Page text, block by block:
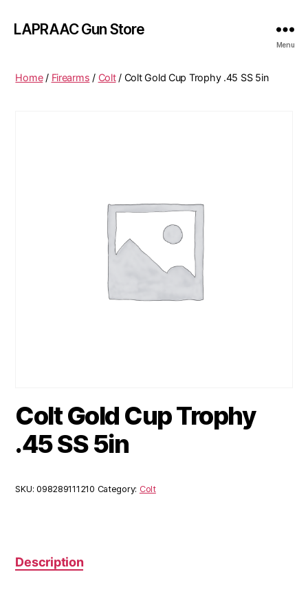
LAPRAAC Gun Store
Menu
Home/ Firearms / Colt/ Colt Gold Cup Trophy .45 SS 5in
Colt Gold Cup Trophy
.45 SS 5in
SKU:098289111210 Category: Colt
Description